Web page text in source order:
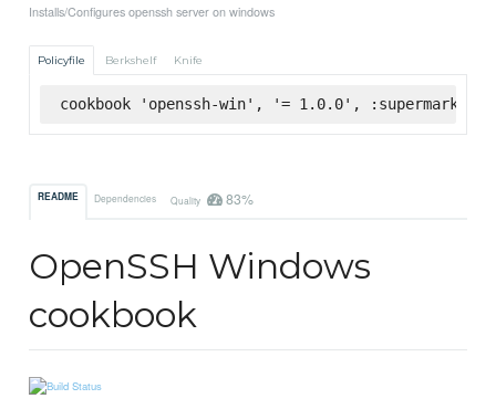
Installs/Configures openssh server on windows
Policyfile Berkshelf Knife
cookbook 'openssh-win', '= 1.0.0', :supermarket
README Dependencies Quality 83%
OpenSSH Windows
cookbook